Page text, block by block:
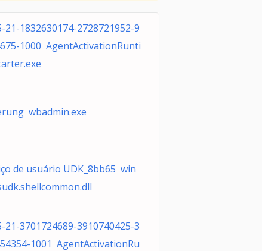
21-1832630174-2728721952-9
1000 AgentActivationRunti
wbadmin.exe
de usuário UDK_8bb65 win
21-3701724689-3910740425-3
1001 AgentActivationRu